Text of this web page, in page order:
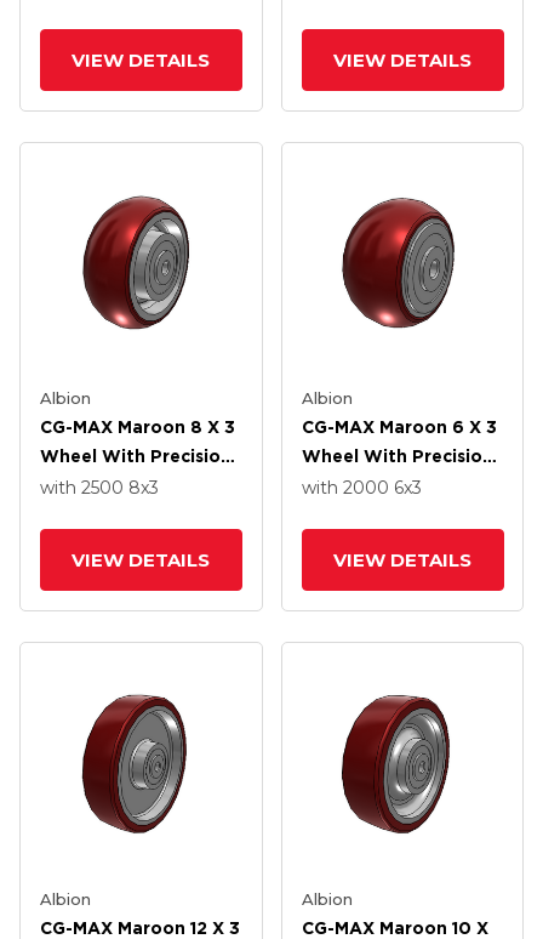
VIEW DETAILS VIEW DETAILS
Albion
CG-MAX Maroon 8 X 3
Wheel With Precision
Ball Bearing
with 2500 8x3
VIEW DETAILS
Albion
CG-MAX Maroon 6 X 3
Wheel With Precision
Ball Bearing
with 2000 6x3
VIEW DETAILS
Albion
CG-MAX Maroon 12 X 3
Albion
CG-MAX Maroon 10 X